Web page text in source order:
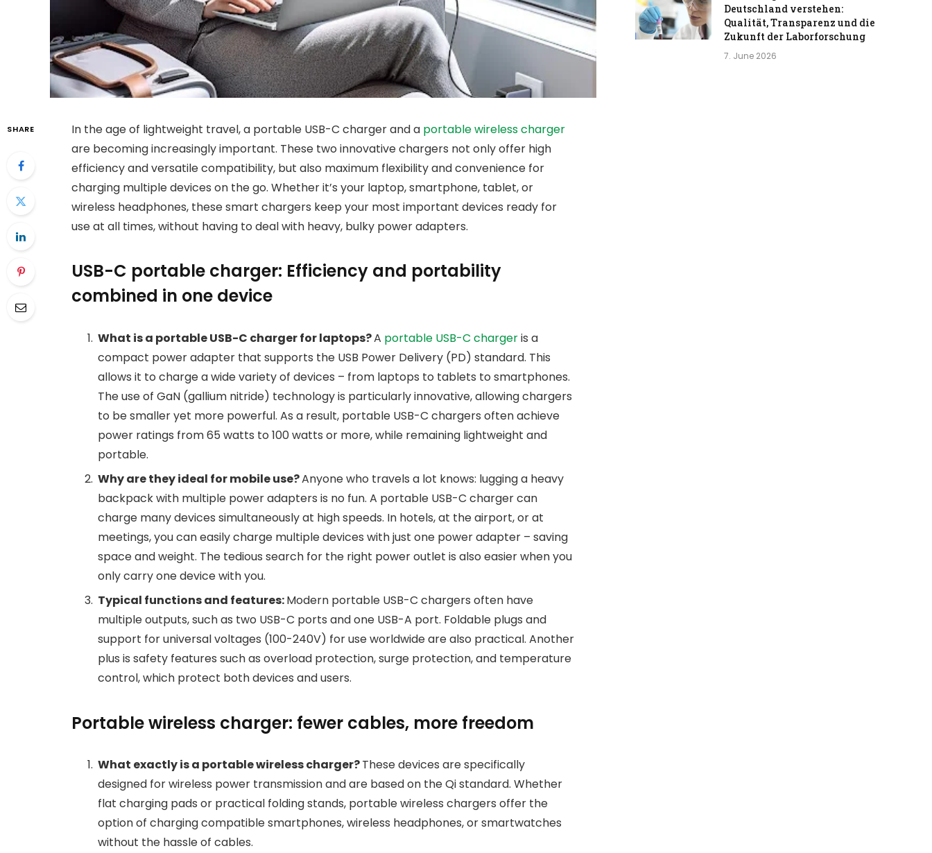
SHARE In the age of lightweight travel, a portable USB-C charger and a portable wireless charger
are becoming increasingly important. These two innovative chargers not only offer high
efficiency and versatile compatibility, but also maximum flexibility and convenience for
charging multiple devices on the go. Whether it’s your laptop, smartphone, tablet, or
wireless headphones, these smart chargers keep your most important devices ready for
use at all times, without having to deal with heavy, bulky power adapters.
USB-C portable charger: Efficiency and portability
combined in one device
What is a portable USB-C charger for laptops?A portable USB-C chargeris a
compact power adapter that supports the USB Power Delivery (PD) standard. This
allows it to charge a wide variety of devices – from laptops to tablets to smartphones.
The use of GaN (gallium nitride) technology is particularly innovative, allowing chargers
to be smaller yet more powerful. As a result, portable USB-C chargers often achieve
power ratings from 65 watts to 100 watts or more, while remaining lightweight and
portable.
Why are they ideal for mobile use?Anyone who travels a lot knows: lugging a heavy
backpack with multiple power adapters is no fun. A portable USB-C charger can
charge many devices simultaneously at high speeds. In hotels, at the airport, or at
meetings, you can easily charge multiple devices with just one power adapter – saving
space and weight. The tedious search for the right power outlet is also easier when you
only carry one device with you.
Typical functions and features:Modern portable USB-C chargers often have
multiple outputs, such as two USB-C ports and one USB-A port. Foldable plugs and
support for universal voltages (100-240V) for use worldwide are also practical. Another
plus is safety features such as overload protection, surge protection, and temperature
control, which protect both devices and users.
Portable wireless charger: fewer cables, more freedom
What exactly is a portable wireless charger?These devices are specifically
designed for wireless power transmission and are based on the Qi standard. Whether
flat charging pads or practical folding stands, portable wireless chargers offer the
option of charging compatible smartphones, wireless headphones, or smartwatches
without the hassle of cables.
Deutschland verstehen:
Qualität, Transparenz und die
Zukunft der Laborforschung
7. June 2026